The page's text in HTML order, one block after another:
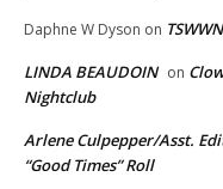
Daphne W Dyson on
LINDA BEAUDOIN on
Nightclub
Arlene Culpepper/Asst.
“Good Times” Roll